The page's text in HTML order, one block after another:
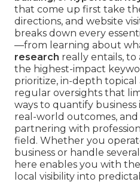
that come up first take
directions, and website
breaks down every
—from learning about
research really entails,
the highest-impact
prioritize, in-depth
regular oversights that
ways to quantify
real-world outcomes,
partnering with
field. Whether you
business or handle
here enables you with
local visibility into